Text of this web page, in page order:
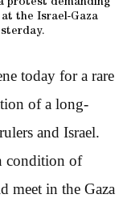
protest demanding
the Israel-Gaza
today for a rare
of a long-
and Israel.
condition of
meet in the Gaza